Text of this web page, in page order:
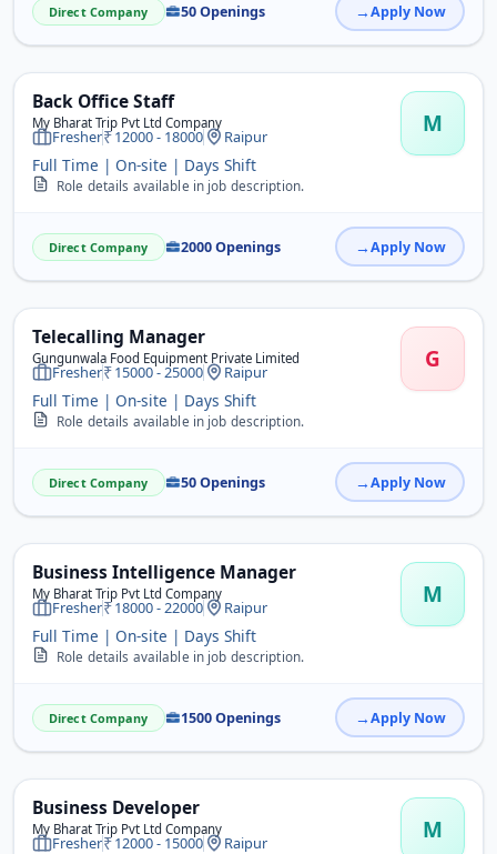
Direct Company 50 Openings Apply Now
Back Office Staff
My Bharat Trip Pvt Ltd Company M
Fresher 12000 - 18000 Raipur
Full Time | On-site | Days Shift
Role details available in job description.
Direct Company 2000 Openings Apply Now
Telecalling Manager
Gungunwala Food Equipment Private Limited G
Fresher 15000 - 25000 Raipur
Full Time | On-site | Days Shift
Role details available in job description.
Direct Company 50 Openings Apply Now
Business Intelligence Manager
My Bharat Trip Pvt Ltd Company M
Fresher 18000 - 22000 Raipur
Full Time | On-site | Days Shift
Role details available in job description.
Direct Company 1500 Openings Apply Now
Business Developer
My Bharat Trip Pvt Ltd Company M
Fresher 12000 - 15000 Raipur